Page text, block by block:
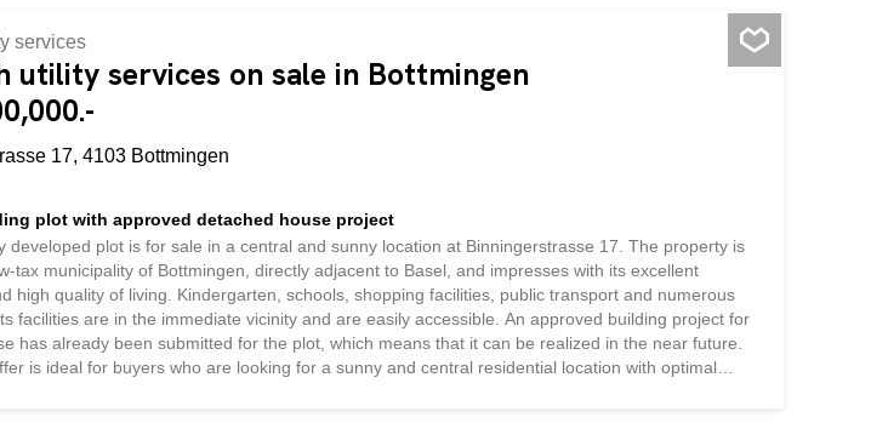
heating. Take on a project where much of the groundwork has already been done, and bring
in a quiet location with beautiful views and high development potential
services
utility services on sale in Bottmingen
17, 4103 Bottmingen
plot with approved detached house project
developed plot is for sale in a central and sunny location at Binningerstrasse 17. The property is
tax municipality of Bottmingen, directly adjacent to Basel, and impresses with its excellent
high quality of living. Kindergarten, schools, shopping facilities, public transport and numerous
facilities are in the immediate vicinity and are easily accessible. An approved building project for
has already been submitted for the plot, which means that it can be realized in the near future.
is ideal for buyers who are looking for a sunny and central residential location with optimal